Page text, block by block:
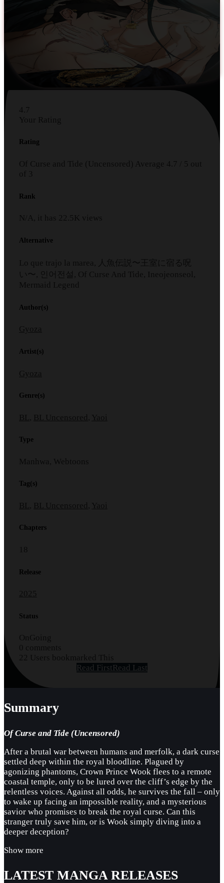
4.7
Your Rating
Rating
Of Curse and Tide (Uncensored) Average 4.7 5 out
of
3
Rank
N/A, it has 22.5K views
Alternative
Lo que trajo la marea, 人魚伝説〜王室に宿る呪
い〜, 인어전설, Of Curse And Tide, Ineojeonseol,
Mermaid Legend
Author(s)
Gyoza
Artist(s)
Gyoza
Genre(s)
BL BL Uncensored Yaoi
Type
Manhwa, Webtoons
Tag(s)
BL , BL Uncensored , Yaoi
Chapters
18
Release
2025
Status
OnGoing
0 comments
22 Users bookmarked This
Read FirstRead Last
Summary
Of Curse and Tide (Uncensored)
After a brutal war between humans and merfolk, a dark curse
settled deep within the royal bloodline. Plagued by
agonizing phantoms, Crown Prince Wook flees to a remote
coastal temple, only to be lured over the cliff’s edge by the
relentless voices. Against all odds, he survives the fall – only
to wake up facing an impossible reality, and a mysterious
savior who promises to break the royal curse. Can this
stranger truly save him, or is Wook simply diving into a
deeper deception?
Show more
LATEST MANGA RELEASES